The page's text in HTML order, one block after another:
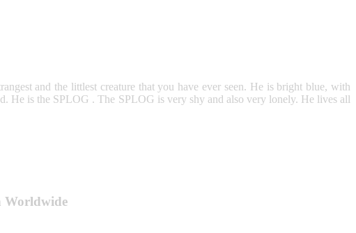
and the littlest creature that you have ever seen. He is bright blue, with
He is the SPLOG . The SPLOG is very shy and also very lonely. He lives all
Worldwide